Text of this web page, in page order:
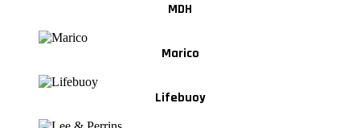
MDH
Marico
Lifebuoy